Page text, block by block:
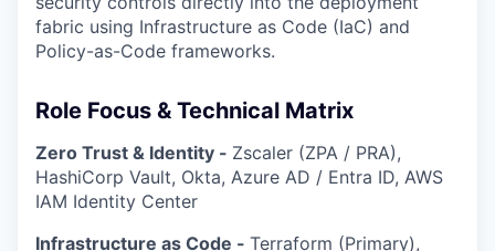
fabric using Infrastructure as Code (IaC) and
Policy-as-Code frameworks.
Role Focus & Technical Matrix
Zero Trust & Identity - Zscaler (ZPA / PRA),
HashiCorp Vault, Okta, Azure AD / Entra ID, AWS
IAM Identity Center
Infrastructure as Code - Terraform (Primary),